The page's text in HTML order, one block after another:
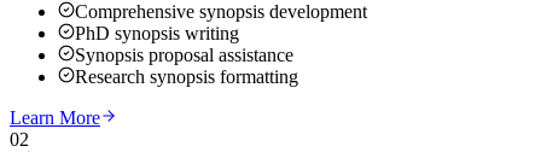
Comprehensive synopsis development
PhD synopsis writing
Synopsis proposal assistance
Research synopsis formatting
Learn More
02